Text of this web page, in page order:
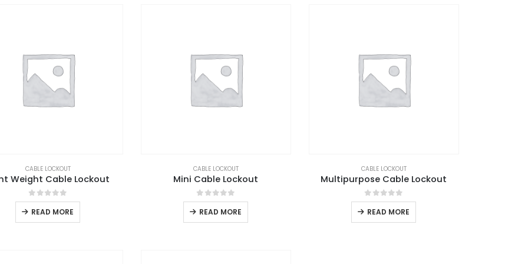
CABLE LOCKOUT
Weight Cable Lockout
0out of 5
READ MORE
CABLE LOCKOUT
Mini Cable Lockout
0out of 5
READ MORE
CABLE LOCKOUT
Multipurpose Cable Lockout
0out of 5
READ MORE